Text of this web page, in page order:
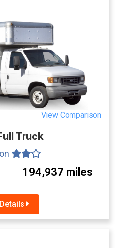
View Comparison
Truck
194,937 miles